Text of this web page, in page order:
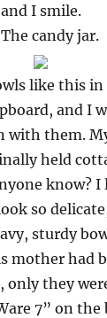
I smile.
candy jar.
like this in
and I
with them.
held
know?
so
sturdy
mother had
only they
7” on the